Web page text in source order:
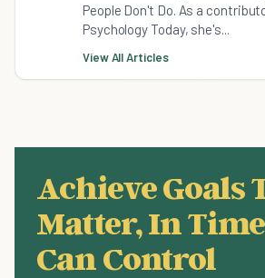
People Don't Do. As a
Psychology Today, she's...
View All Articles
Achieve Goals
Matter, In
Can Control